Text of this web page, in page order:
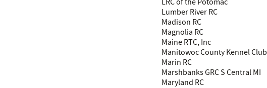
Lumber River RC
Madison RC
Magnolia RC
Maine RTC, Inc
Manitowoc County Kennel Club
Marin RC
Marshbanks GRC S Central MI
Maryland RC